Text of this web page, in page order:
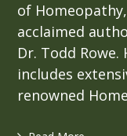
of
acclaimed
Dr. Todd
includes
renowned